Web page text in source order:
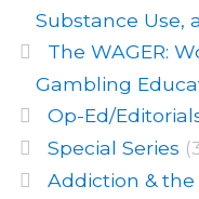
Substance Use,
The WAGER:
Gambling
Op-Ed/
Special Series
Addiction &